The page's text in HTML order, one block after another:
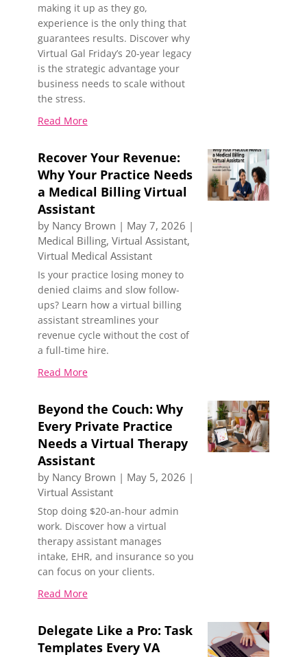
making it up as they go,
experience is the only thing that
guarantees results. Discover why
Virtual Gal Friday’s 20-year legacy
is the strategic advantage your
business needs to scale without
the stress.
Read More
Recover Your Revenue:
Why Your Practice Needs
a Medical Billing Virtual
Assistant
by Nancy Brown | May 7, 2026 |
Medical Billing, Virtual Assistant,
Virtual Medical Assistant
Is your practice losing money to
denied claims and slow follow-
ups? Learn how a virtual billing
assistant streamlines your
revenue cycle without the cost of
a full-time hire.
Read More
Beyond the Couch: Why
Every Private Practice
Needs a Virtual Therapy
Assistant
by Nancy Brown | May 5, 2026 |
Virtual Assistant
Stop doing $20-an-hour admin
work. Discover how a virtual
therapy assistant manages
intake, EHR, and insurance so you
can focus on your clients.
Read More
Delegate Like a Pro: Task
Templates Every VA